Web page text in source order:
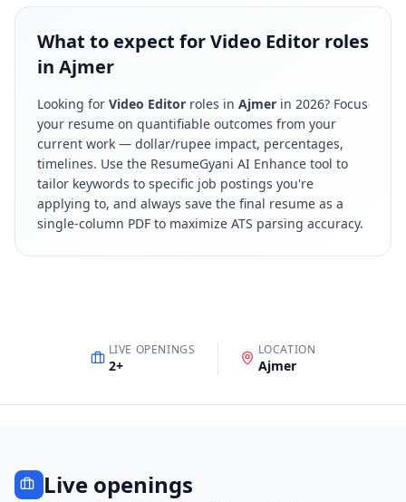
What to expect for Video Editor roles
in Ajmer
Looking for Video Editor roles in Ajmer in 2026? Focus
your resume on quantifiable outcomes from your
current work — dollar/rupee impact, percentages,
timelines. Use the ResumeGyani AI Enhance tool to
tailor keywords to specific job postings you're
applying to, and always save the final resume as a
single-column PDF to maximize ATS parsing accuracy.
LIVE OPENINGS
2+
LOCATION
Ajmer
Live openings